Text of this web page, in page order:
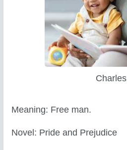
Charles
Meaning: Free man.
Novel: Pride and Prejudice